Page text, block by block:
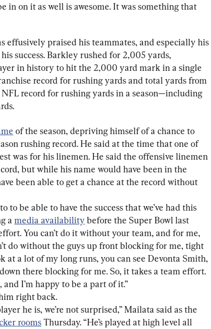
in on it as well is awesome. It was something that
effusively praised his teammates, and especially his
success. Barkley rushed for 2,005 yards,
in history to hit the 2,000 yard mark in a single
record for rushing yards and total yards from
record for rushing yards in a season—including
of the season, depriving himself of a chance to
rushing record. He said at the time that one of
was for his linemen. He said the offensive linemen
but while his name would have been in the
been able to get a chance at the record without
to be able to have the success that we’ve had this
a media availability before the Super Bowl last
You can’t do it without your team, and for me,
do without the guys up front blocking for me, tight
at a lot of my long runs, you can see Devonta Smith,
there blocking for me. So, it takes a team effort.
I’m happy to be a part of it.”
right back.
he is, we’re not surprised,” Mailata said as the
rooms Thursday. “He’s played at high level all